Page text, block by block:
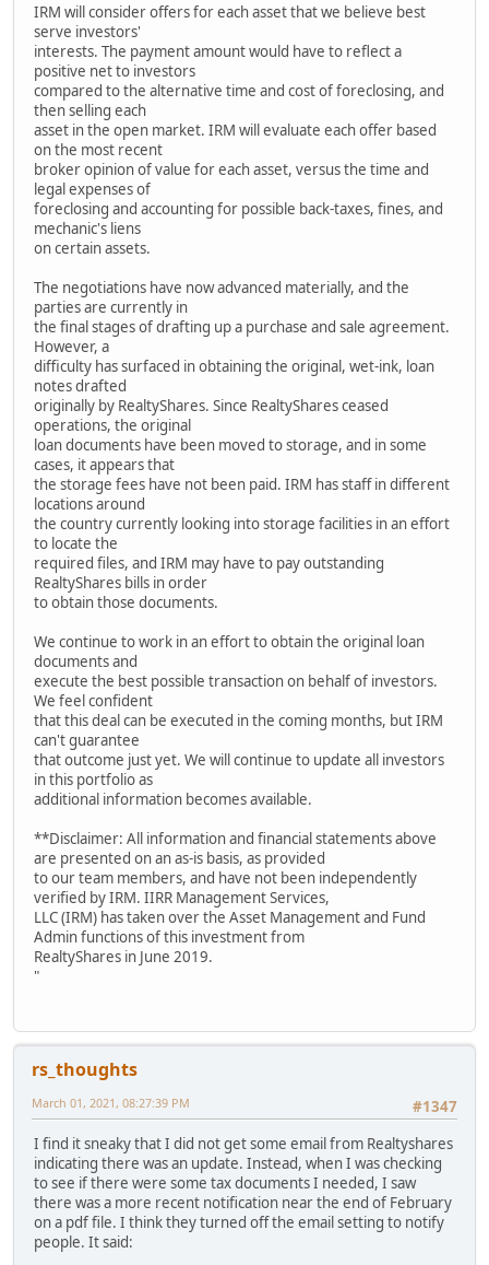
IRM will consider offers for each asset that we believe best
serve investors'
interests. The payment amount would have to reflect a
positive net to investors
compared to the alternative time and cost of foreclosing, and
then selling each
asset in the open market. IRM will evaluate each offer based
on the most recent
broker opinion of value for each asset, versus the time and
legal expenses of
foreclosing and accounting for possible back-taxes, fines, and
mechanic's liens
on certain assets.
The negotiations have now advanced materially, and the
parties are currently in
the final stages of drafting up a purchase and sale agreement.
However, a
difficulty has surfaced in obtaining the original, wet-ink, loan
notes drafted
originally by RealtyShares. Since RealtyShares ceased
operations, the original
loan documents have been moved to storage, and in some
cases, it appears that
the storage fees have not been paid. IRM has staff in different
locations around
the country currently looking into storage facilities in an effort
to locate the
required files, and IRM may have to pay outstanding
RealtyShares bills in order
to obtain those documents.
We continue to work in an effort to obtain the original loan
documents and
execute the best possible transaction on behalf of investors.
We feel confident
that this deal can be executed in the coming months, but IRM
can't guarantee
that outcome just yet. We will continue to update all investors
in this portfolio as
additional information becomes available.
**Disclaimer: All information and financial statements above
are presented on an as-is basis, as provided
to our team members, and have not been independently
verified by IRM. IIRR Management Services,
LLC (IRM) has taken over the Asset Management and Fund
Admin functions of this investment from
RealtyShares in June 2019.
"
rs_thoughts
#1347
March 01, 2021, 08:27:39 PM
I find it sneaky that I did not get some email from Realtyshares
indicating there was an update. Instead, when I was checking
to see if there were some tax documents I needed, I saw
there was a more recent notification near the end of February
on a pdf file. I think they turned off the email setting to notify
people. It said: